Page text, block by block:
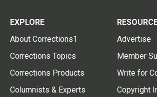
EXPLORE
About Corrections1
Corrections Topics
Corrections Products
Columnists & Experts
Advertise
Member
Write for
Copyright